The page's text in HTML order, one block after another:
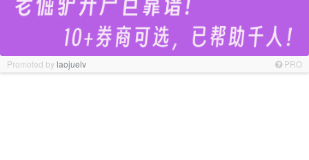
Promoted bylaojuelv PRO